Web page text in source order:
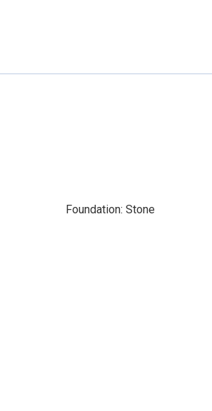
Foundation: Stone